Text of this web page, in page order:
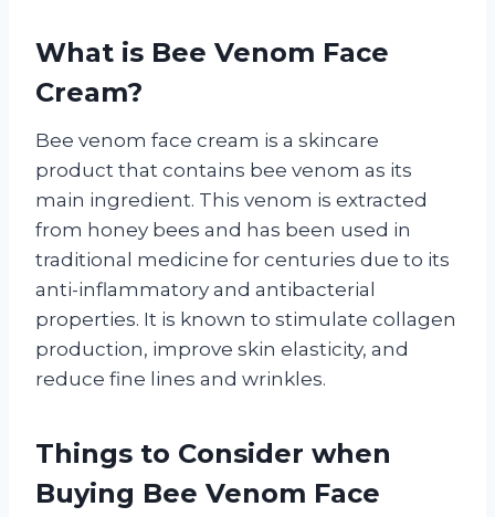
What is Bee Venom Face
Cream?
Bee venom face cream is a skincare
product that contains bee venom as its
main ingredient. This venom is extracted
from honey bees and has been used in
traditional medicine for centuries due to its
anti-inflammatory and antibacterial
properties. It is known to stimulate collagen
production, improve skin elasticity, and
reduce fine lines and wrinkles.
Things to Consider when
Buying Bee Venom Face